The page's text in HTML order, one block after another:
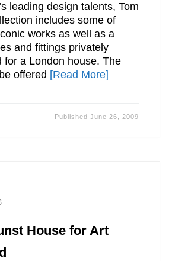
leading design talents, Tom
includes some of
works as well as a
and fittings privately
for a London house. The
offered [Read More]
PublishedJune 26, 2009
House for Art